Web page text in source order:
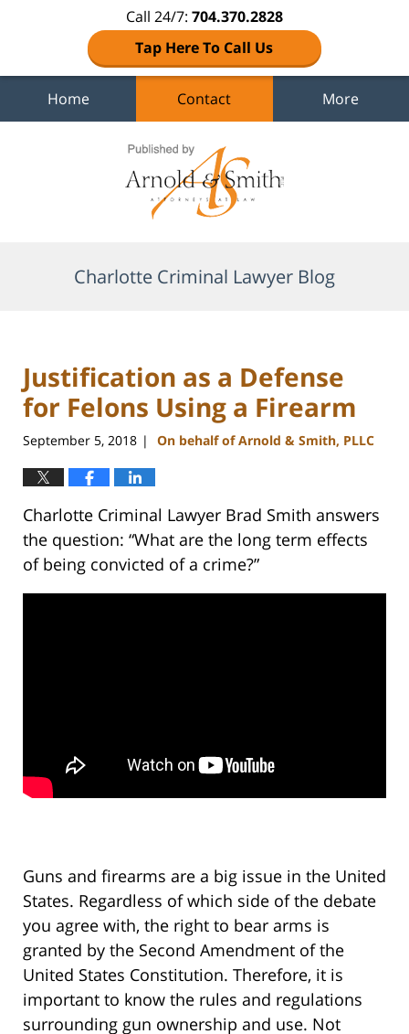
Call 24/7: 704.370.2828
Tap Here To Call Us
Home Contact More
Charlotte Criminal Lawyer Blog
Justification as a Defense
for Felons Using a Firearm
September 5, 2018 | On behalf of Arnold & Smith, PLLC
Charlotte Criminal Lawyer Brad Smith answers
the question: “What are the long term effects
of being convicted of a crime?”
Guns and firearms are a big issue in the United
States. Regardless of which side of the debate
you agree with, the right to bear arms is
granted by the Second Amendment of the
United States Constitution. Therefore, it is
important to know the rules and regulations
surrounding gun ownership and use. Not